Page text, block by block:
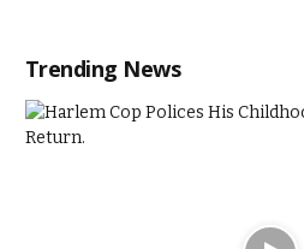
Trending News